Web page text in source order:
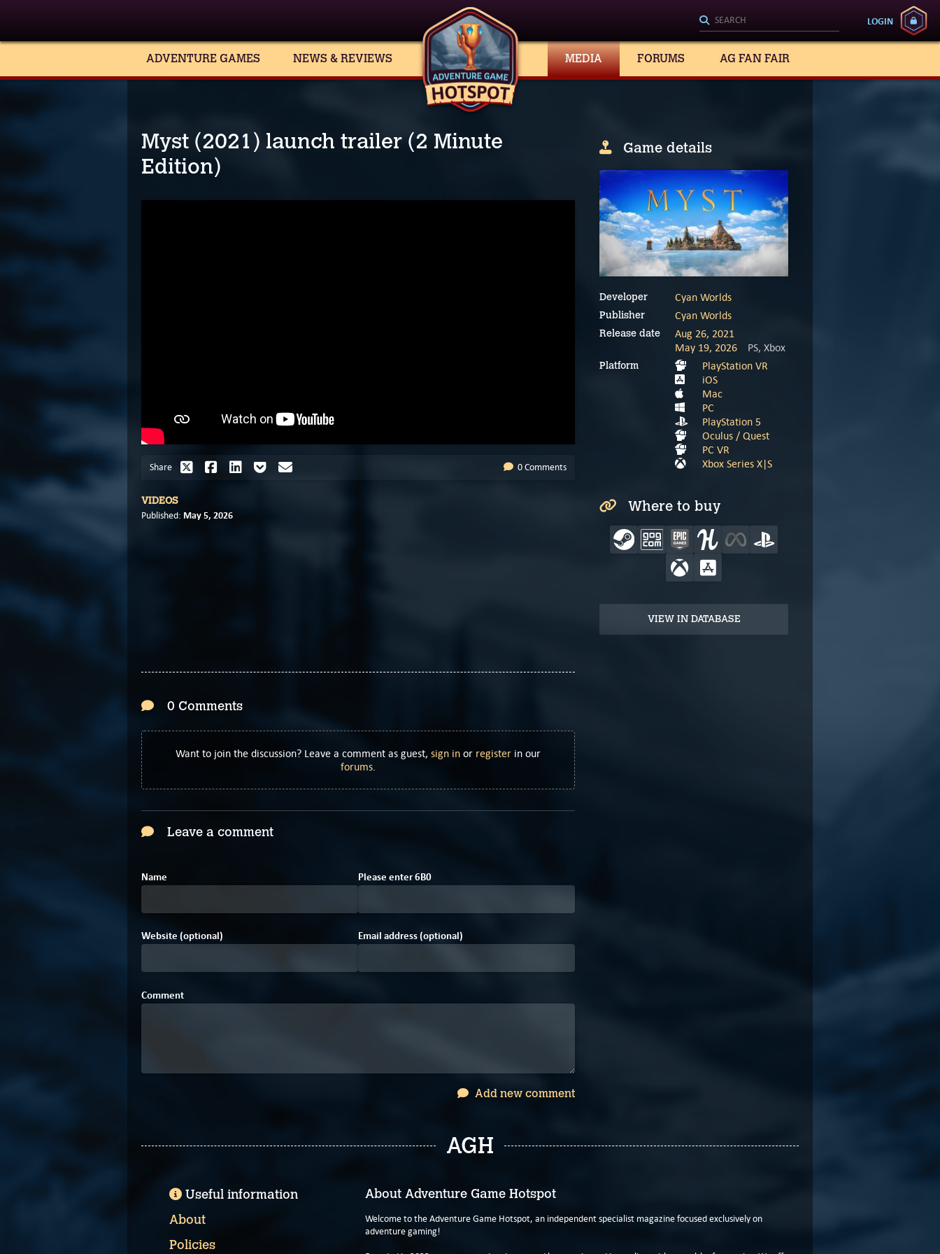
LOGIN
ADVENTURE GAMES NEWS & REVIEWS MEDIA FORUMS AG FAN FAIR
Myst (2021) launch trailer (2 Minute
Edition)
Share 0 Comments
VIDEOS
Published: May 5, 2026
Game details
Developer Cyan Worlds
Publisher Cyan Worlds
Release date
Aug 26, 2021
May 19, 2026
PS, Xbox
Platform
PlayStation VR
iOS
Mac
PC
PlayStation 5
Oculus / Quest
PC VR
Xbox Series X|S
Where to buy
VIEW IN DATABASE
0 Comments
Want to join the discussion? Leave a comment as guest, sign in or register in our
forums.
Leave a comment
Name Please enter0
6B0C
Website (optional) Email address (optional)
Comment
Add new comment
AGH
About Adventure Game Hotspot
Welcome to the Adventure Game Hotspot, an independent specialist magazine focused exclusively on
adventure gaming!
Useful information
About
Policies